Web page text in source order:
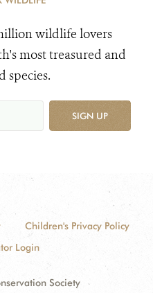
wildlife lovers
most treasured and
species.
SIGN UP
Children's Privacy Policy
Login
Society